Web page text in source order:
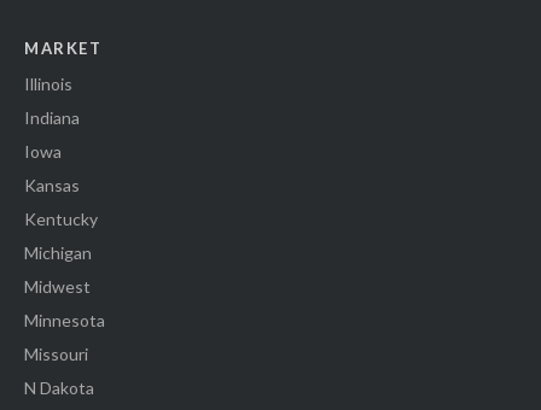
MARKET
Illinois
Indiana
Iowa
Kansas
Kentucky
Michigan
Midwest
Minnesota
Missouri
N Dakota